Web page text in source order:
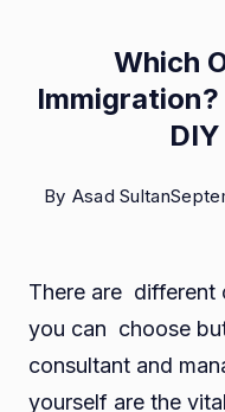
Which
By Asad Sultan
There are different
you can choose
consultant and
yourself are the